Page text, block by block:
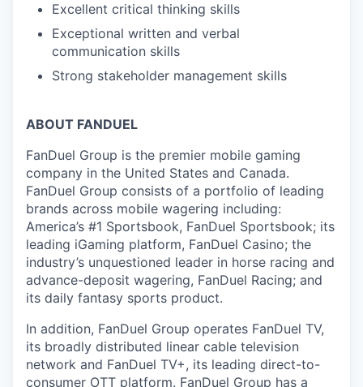
Excellent critical thinking skills
Exceptional written and verbal
communication skills
Strong stakeholder management skills
ABOUT FANDUEL
FanDuel Group is the premier mobile gaming
company in the United States and Canada.
FanDuel Group consists of a portfolio of leading
brands across mobile wagering including:
America’s #1 Sportsbook, FanDuel Sportsbook; its
leading iGaming platform, FanDuel Casino; the
industry’s unquestioned leader in horse racing and
advance-deposit wagering, FanDuel Racing; and
its daily fantasy sports product.
In addition, FanDuel Group operates FanDuel TV,
its broadly distributed linear cable television
network and FanDuel TV+, its leading direct-to-
consumer OTT platform. FanDuel Group has a